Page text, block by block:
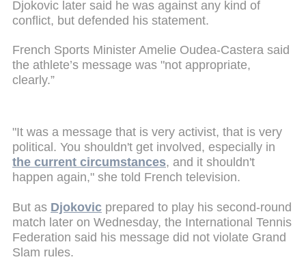
Djokovic later said he was against any kind of
conflict, but defended his statement.
French Sports Minister Amelie Oudea-Castera said
the athlete’s message was "not appropriate,
clearly.”
"It was a message that is very activist, that is very
political. You shouldn't get involved, especially in
the current circumstances, and it shouldn't
happen again," she told French television.
But as Djokovic prepared to play his second-round
match later on Wednesday, the International Tennis
Federation said his message did not violate Grand
Slam rules.